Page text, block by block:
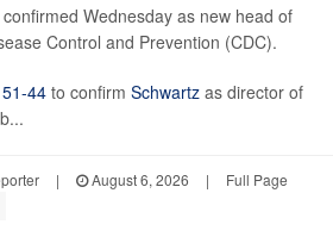
Wednesday as new head of
Control and Prevention (CDC).
51-44 to confirm Schwartz as director of
| August 6, 2026 | Full Page